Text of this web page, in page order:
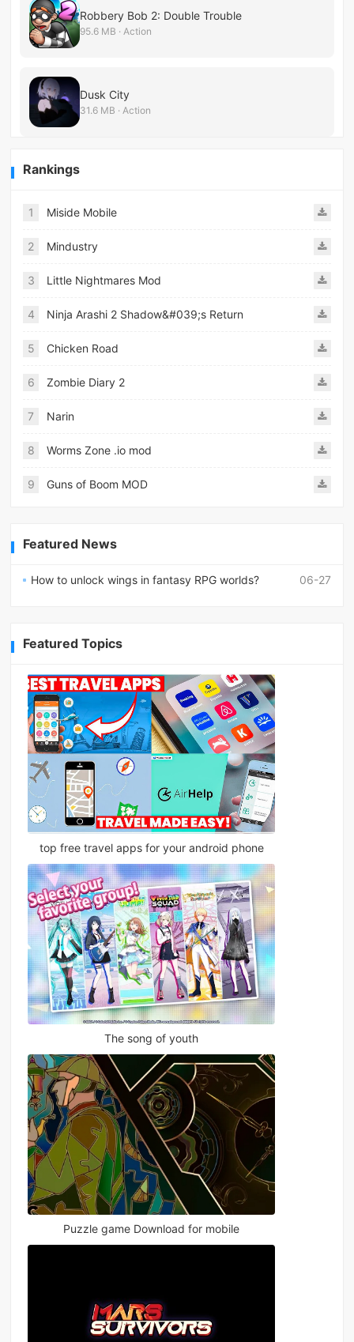
Robbery Bob 2: Double Trouble
95.6 MB · Action
Dusk City
31.6 MB · Action
Rankings
1 Miside Mobile
2 Mindustry
3 Little Nightmares Mod
4 Ninja Arashi 2 Shadow&#039;s Return
5 Chicken Road
6 Zombie Diary 2
7 Narin
8 Worms Zone .io mod
9 Guns of Boom MOD
Featured News
06-27
How to unlock wings in fantasy RPG worlds?
Featured Topics
top free travel apps for your android phone
The song of youth
Puzzle game Download for mobile